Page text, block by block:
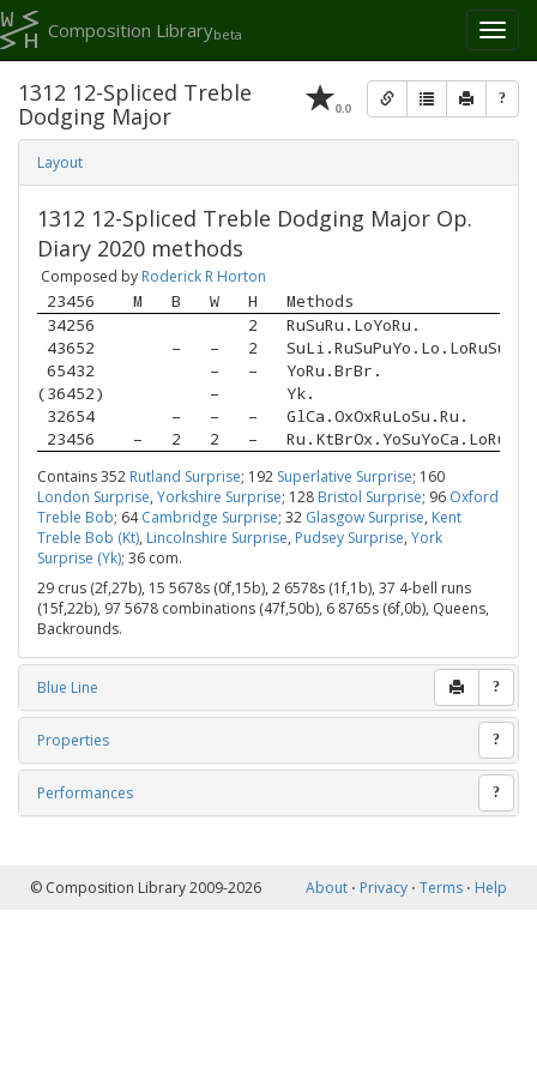
Toggle
Composition Librarybeta
0.0 ?
1312 12-Spliced Treble
Dodging Major
Layout
1312 12-Spliced Treble Dodging Major Op.
Diary 2020 methods
Composed by Roderick R Horton
23456 M B W H
Methods
34256
2
RuSuRu.LoYoRu.
43652
– – 2
SuLi.RuSuPuYo.Lo.LoRuSu.
65432
– –
YoRu.BrBr.
(36452)
–
Yk.
32654
– – –
GlCa.OxOxRuLoSu.Ru.
23456
– 2 2 –
Contains 352 Rutland Surprise; 192 Superlative Surprise; 160
London Surprise, Yorkshire Surprise; 128 Bristol Surprise; 96 Oxford
Treble Bob; 64Cambridge Surprise; 32 Glasgow Surprise, Kent
Treble Bob (Kt), Lincolnshire Surprise, Pudsey Surprise, York
Surprise (Yk); 36 com.
29 crus (2f,27b), 15 5678s (0f,15b), 2 6578s (1f,1b), 37 4-bell runs
(15f,22b), 97 5678 combinations (47f,50b), 6 8765s (6f,0b), Queens,
Backrounds.
Blue Line ?
Properties ?
Performances ?
© Composition Library 2009-2026 About ⋅ Privacy ⋅ Terms ⋅ Help